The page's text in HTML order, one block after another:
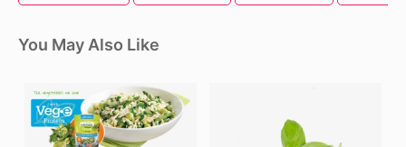
You May Also Like